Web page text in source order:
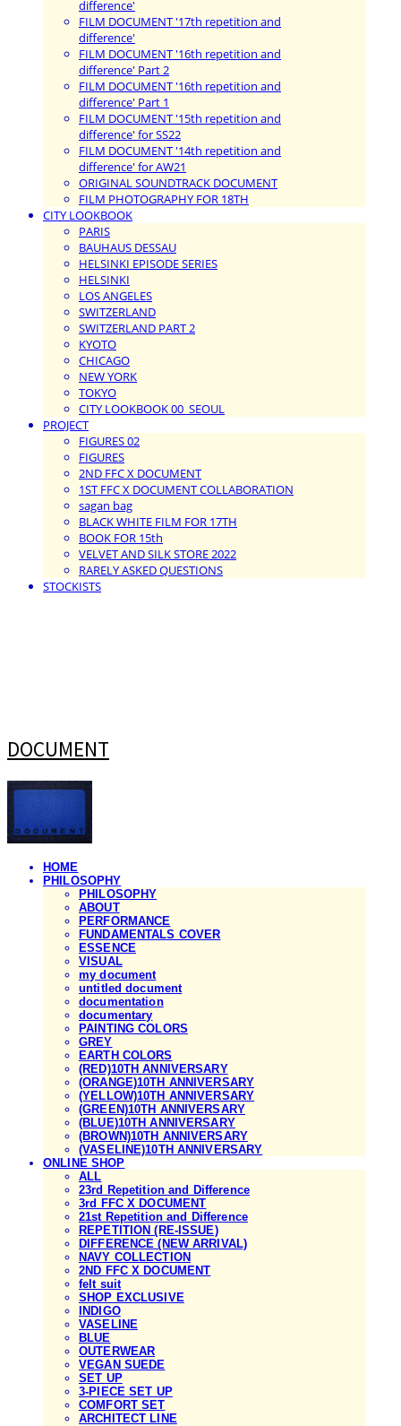
difference'
FILM DOCUMENT '17th repetition and
difference'
FILM DOCUMENT '16th repetition and
difference' Part 2
FILM DOCUMENT '16th repetition and
difference' Part 1
FILM DOCUMENT '15th repetition and
difference' for SS22
FILM DOCUMENT '14th repetition and
difference' for AW21
ORIGINAL SOUNDTRACK DOCUMENT
FILM PHOTOGRAPHY FOR 18TH
CITY LOOKBOOK
PARIS
BAUHAUS DESSAU
HELSINKI EPISODE SERIES
HELSINKI
LOS ANGELES
SWITZERLAND
SWITZERLAND PART 2
KYOTO
CHICAGO
NEW YORK
TOKYO
CITY LOOKBOOK 00_SEOUL
PROJECT
FIGURES 02
FIGURES
2ND FFC X DOCUMENT
1ST FFC X DOCUMENT COLLABORATION
sagan bag
BLACK WHITE FILM FOR 17TH
BOOK FOR 15th
VELVET AND SILK STORE 2022
RARELY ASKED QUESTIONS
STOCKISTS
DOCUMENT
HOME
PHILOSOPHY
PHILOSOPHY
ABOUT
PERFORMANCE
FUNDAMENTALS COVER
ESSENCE
VISUAL
my document
untitled document
documentation
documentary
PAINTING COLORS
GREY
EARTH COLORS
(RED)10TH ANNIVERSARY
(ORANGE)10TH ANNIVERSARY
(YELLOW)10TH ANNIVERSARY
(GREEN)10TH ANNIVERSARY
(BLUE)10TH ANNIVERSARY
(BROWN)10TH ANNIVERSARY
(VASELINE)10TH ANNIVERSARY
ONLINE SHOP
ALL
23rd Repetition and Difference
3rd FFC X DOCUMENT
21st Repetition and Difference
REPETITION (RE-ISSUE)
DIFFERENCE (NEW ARRIVAL)
NAVY COLLECTION
2ND FFC X DOCUMENT
felt suit
SHOP EXCLUSIVE
INDIGO
VASELINE
BLUE
OUTERWEAR
VEGAN SUEDE
SET UP
3-PIECE SET UP
COMFORT SET
ARCHITECT LINE